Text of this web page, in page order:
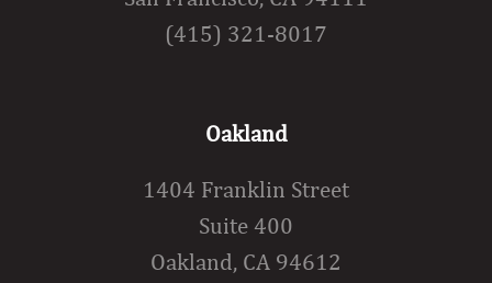
(415) 321-8017
Oakland
1404 Franklin Street
Suite 400
Oakland, CA 94612